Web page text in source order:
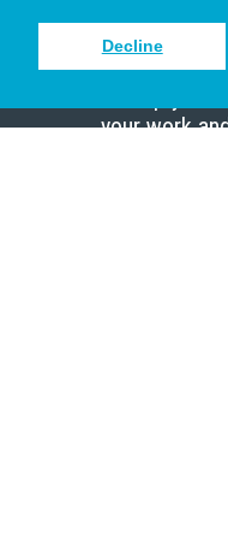
Decline
Sign up to
your work